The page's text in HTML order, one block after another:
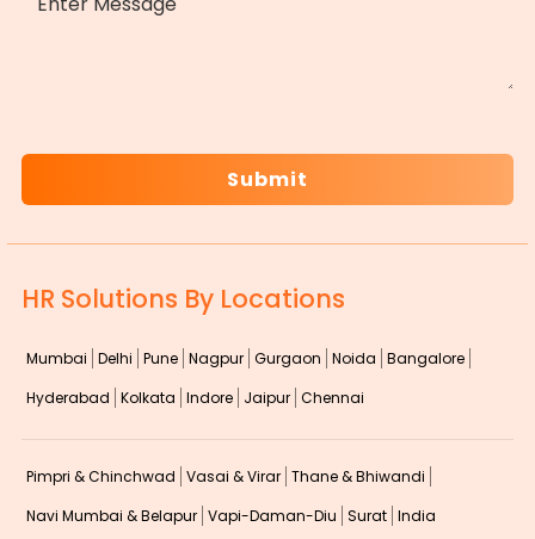
HR Solutions By Locations
Mumbai Delhi Pune Nagpur Gurgaon Noida Bangalore
Hyderabad Kolkata Indore Jaipur Chennai
Pimpri & Chinchwad Vasai & Virar Thane & Bhiwandi
Navi Mumbai & Belapur Vapi-Daman-Diu Surat India